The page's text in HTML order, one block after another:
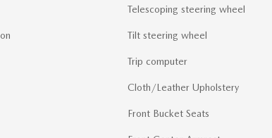
Telescoping steering wheel
Tilt steering wheel
Trip computer
Cloth/Leather Upholstery
Front Bucket Seats